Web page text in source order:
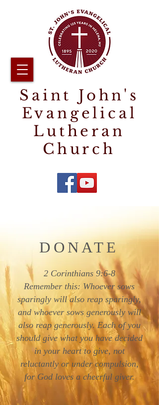
Saint John's
Evangelical
Lutheran
Church
DONATE
2 Corinthians 9:6-8
Remember this: Whoever sows
sparingly will also reap sparingly,
and whoever sows generously will
also reap generously. Each of you
should give what you have decided
in your heart to give, not
reluctantly or under compulsion,
for God loves a cheerful giver.